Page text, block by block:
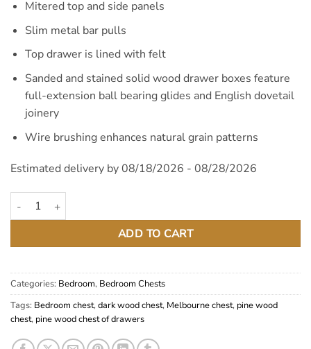
Mitered top and side panels
Slim metal bar pulls
Top drawer is lined with felt
Sanded and stained solid wood drawer boxes feature
full-extension ball bearing glides and English dovetail
joinery
Wire brushing enhances natural grain patterns
Estimated delivery by 08/18/2026 - 08/28/2026
Melbourne Dark Pine Wood Chest quantity
ADD TO CART
Categories: Bedroom, Bedroom Chests
Tags: Bedroom chest, dark wood chest, Melbourne chest, pine wood
chest, pine wood chest of drawers